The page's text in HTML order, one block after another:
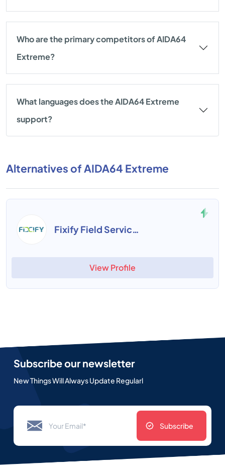
Who are the primary competitors of AIDA64
Extreme?
What languages does the AIDA64 Extreme
support?
Alternatives of AIDA64 Extreme
Fixify Field Service Management
View Profile
Subscribe our newsletter
New Things Will Always Update Regularl
Subscribe